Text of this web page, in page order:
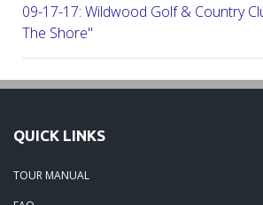
09-17-17: Wildwood Golf & Country
The Shore"
09-03-17: Manufacturers G&CC
QUICK LINKS
TOUR MANUAL